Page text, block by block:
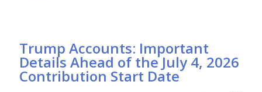
Trump Accounts: Important
Details Ahead of the July 4, 2026
Contribution Start Date